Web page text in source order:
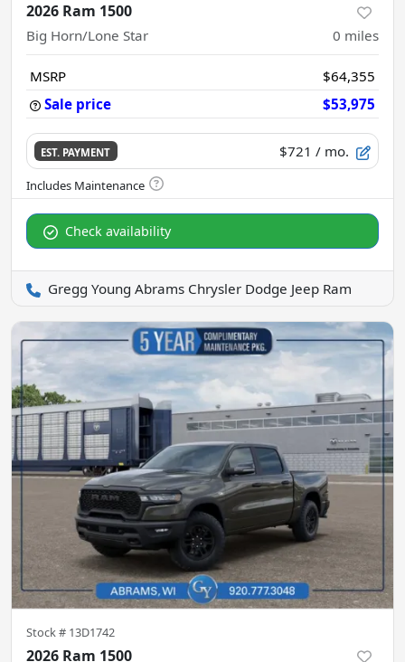
2026 Ram 1500
Big Horn/Lone Star 0 miles
MSRP
$64,355
Sale price
$53,975
EST. PAYMENT $721 / mo.
Check availability
Gregg Young Abrams Chrysler Dodge Jeep Ram
Stock # 13D1742
2026 Ram 1500